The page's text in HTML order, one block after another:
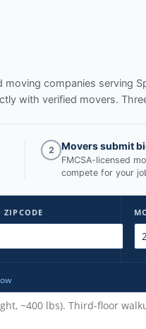
moving companies serving
with verified movers.
2 Movers submit
FMCSA-licensed
compete for your
ZIPCODE